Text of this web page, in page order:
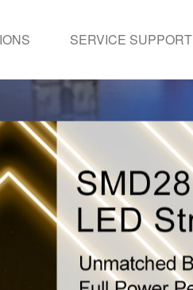
SERVICE SUPPORT